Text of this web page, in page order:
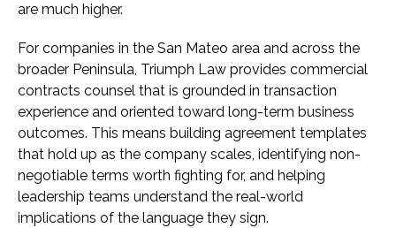
are much higher.
For companies in the San Mateo area and across the
broader Peninsula, Triumph Law provides commercial
contracts counsel that is grounded in transaction
experience and oriented toward long-term business
outcomes. This means building agreement templates
that hold up as the company scales, identifying non-
negotiable terms worth fighting for, and helping
leadership teams understand the real-world
implications of the language they sign.